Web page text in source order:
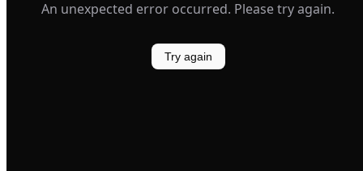
An unexpected error occurred. Please try again.
Try again